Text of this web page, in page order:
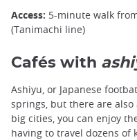
Access: 5-minute walk
(Tanimachi line)
Cafés with
Ashiyu, or Japanese
springs, but there are also
big cities, you can enjoy
having to travel dozens of